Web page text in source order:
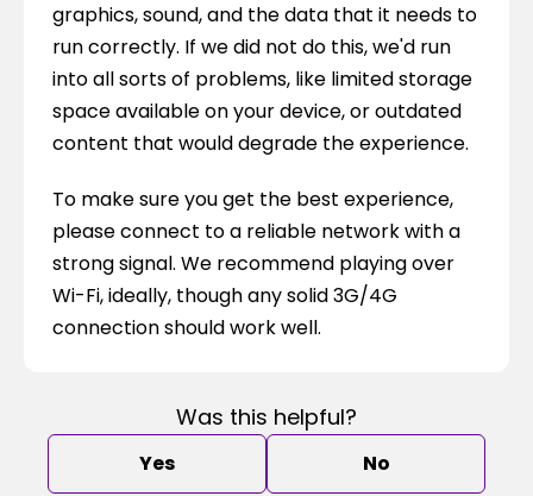
graphics, sound, and the data that it needs to
run correctly. If we did not do this, we'd run
into all sorts of problems, like limited storage
space available on your device, or outdated
content that would degrade the experience.
To make sure you get the best experience,
please connect to a reliable network with a
strong signal. We recommend playing over
Wi-Fi, ideally, though any solid 3G/4G
connection should work well.
Was this helpful?
Yes No